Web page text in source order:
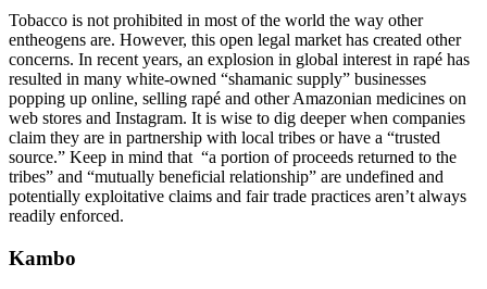
Tobacco is not prohibited in most of the world the way other
entheogens are. However, this open legal market has created other
concerns. In recent years, an explosion in global interest in rapé has
resulted in many white-owned “shamanic supply” businesses
popping up online, selling rapé and other Amazonian medicines on
web stores and Instagram. It is wise to dig deeper when companies
claim they are in partnership with local tribes or have a “trusted
source.” Keep in mind that “a portion of proceeds returned to the
tribes” and “mutually beneficial relationship” are undefined and
potentially exploitative claims and fair trade practices aren’t always
readily enforced.
Kambo